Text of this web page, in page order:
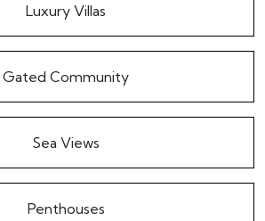
Luxury Villas
Gated Community
Sea Views
Penthouses